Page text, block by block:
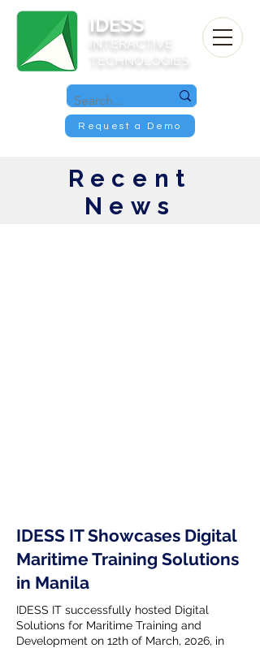
IDESS
INTERACTIVE
TECHNOLOGIES
Request a Demo
Recent
News
IDESS IT Showcases Digital
Maritime Training Solutions
in Manila
IDESS IT successfully hosted Digital
Solutions for Maritime Training and
Development on 12th of March, 2026, in